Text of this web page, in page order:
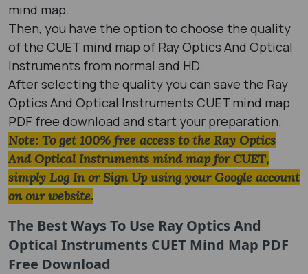
mind map.
Then, you have the option to choose the quality
of the CUET mind map of Ray Optics And Optical
Instruments from normal and HD.
After selecting the quality you can save the Ray
Optics And Optical Instruments CUET mind map
PDF free download and start your preparation.
Note: To get 100% free access to the Ray Optics
And Optical Instruments mind map for CUET,
simply Log In or Sign Up using your Google account
on our website.
The Best Ways To Use Ray Optics And
Optical Instruments CUET Mind Map PDF
Free Download